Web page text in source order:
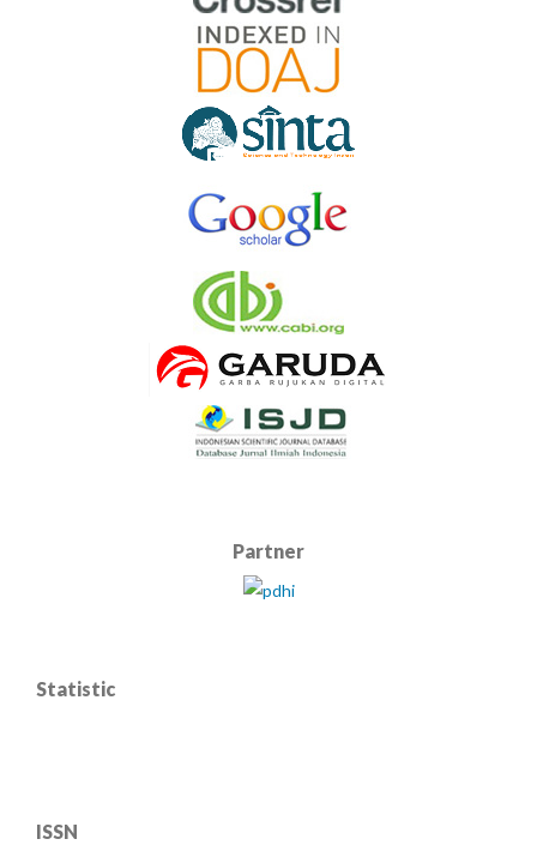
Partner
Statistic
ISSN